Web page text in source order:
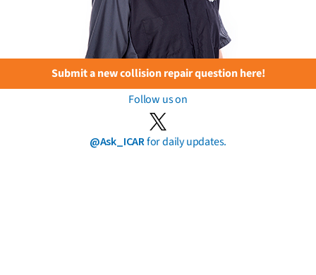
Submit a new collision repair question here!
Follow us on
@Ask_ICARfor daily updates.